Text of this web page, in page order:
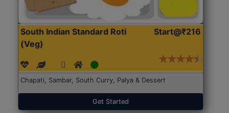
South Indian Standard Roti
(Veg)
Start@₹216
Chapati, Sambar, South Curry, Palya & Dessert
Get Started